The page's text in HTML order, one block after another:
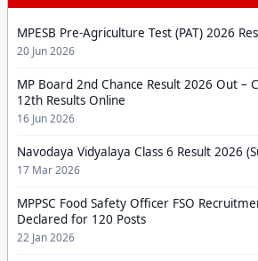
MPESB Pre-Agriculture Test (PAT) 2026
20 Jun 2026
MP Board 2nd Chance Result 2026 Out –
12th Results Online
16 Jun 2026
Navodaya Vidyalaya Class 6 Result 2026
17 Mar 2026
MPPSC Food Safety Officer FSO
Declared for 120 Posts
22 Jan 2026